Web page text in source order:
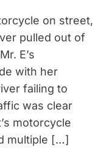
on street,
pulled out of
E’s
with her
failing to
was clear
motorcycle
multiple […]